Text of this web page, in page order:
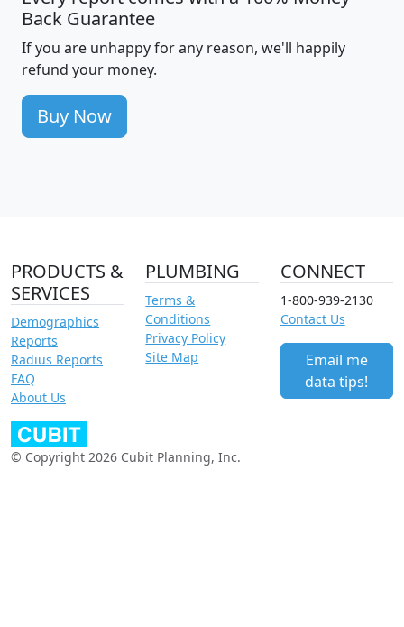
Back Guarantee
If you are unhappy for any reason, we'll happily
refund your money.
Buy Now
PRODUCTS &
SERVICES
Demographics
Reports
Radius Reports
FAQ
About Us
PLUMBING
Terms &
Conditions
Privacy Policy
Site Map
CONNECT
1-800-939-2130
Contact Us
Email me
data tips!
© Copyright 2026 Cubit Planning, Inc.